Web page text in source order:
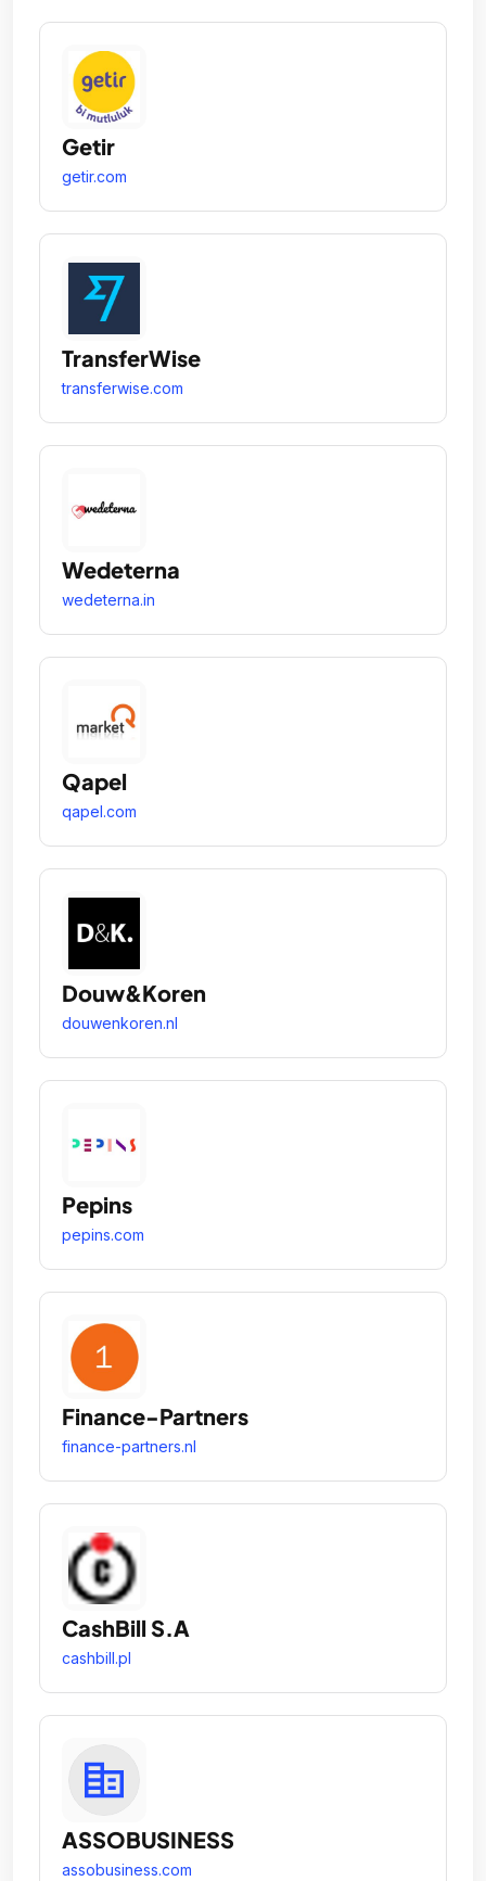
Getir
getir.com
TransferWise
transferwise.com
Wedeterna
wedeterna.in
Qapel
qapel.com
Douw&Koren
douwenkoren.nl
Pepins
pepins.com
Finance-Partners
finance-partners.nl
CashBill S.A
cashbill.pl
ASSOBUSINESS
assobusiness.com